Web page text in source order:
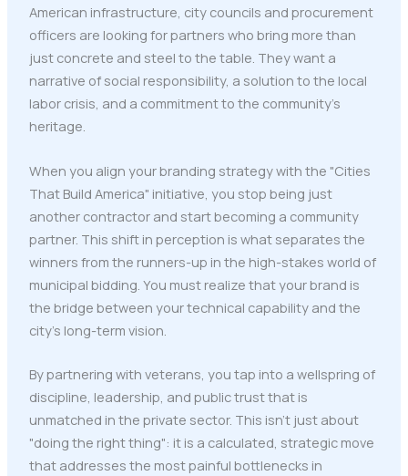
American infrastructure, city councils and procurement
officers are looking for partners who bring more than
just concrete and steel to the table. They want a
narrative of social responsibility, a solution to the local
labor crisis, and a commitment to the community’s
heritage.
When you align your branding strategy with the "Cities
That Build America" initiative, you stop being just
another contractor and start becoming a community
partner. This shift in perception is what separates the
winners from the runners-up in the high-stakes world of
municipal bidding. You must realize that your brand is
the bridge between your technical capability and the
city’s long-term vision.
By partnering with veterans, you tap into a wellspring of
discipline, leadership, and public trust that is
unmatched in the private sector. This isn't just about
"doing the right thing": it is a calculated, strategic move
that addresses the most painful bottlenecks in